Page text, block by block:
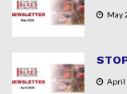
May
April